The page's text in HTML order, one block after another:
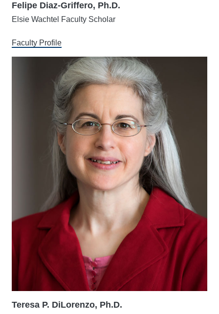
Felipe Diaz-Griffero, Ph.D.
Elsie Wachtel Faculty Scholar
Faculty Profile
Teresa P. DiLorenzo, Ph.D.